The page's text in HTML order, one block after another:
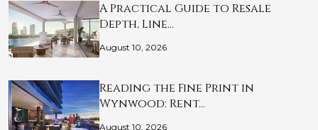
A Practical Guide to Resale
Depth, Line…
August 10, 2026
Reading the Fine Print in
Wynwood: Rent…
August 10, 2026